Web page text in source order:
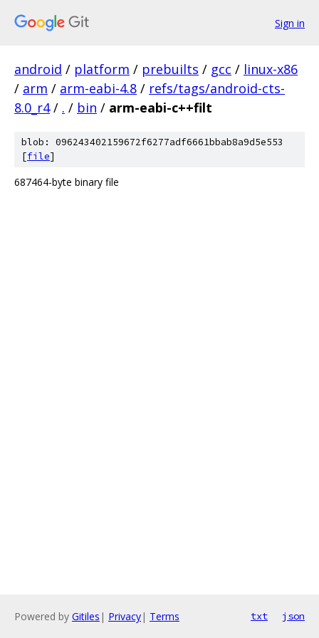
Sign in
android / platform / prebuilts / gcc / linux-x86
/ arm / arm-eabi-4.8 / refs/tags/android-cts-
8.0_r4 / . / bin / arm-eabi-c++filt
blob: 096243402159672f6277adf6661bbab8a9d5e553
[file]
687464-byte binary file
Powered by Gitiles | Privacy| Terms txt json